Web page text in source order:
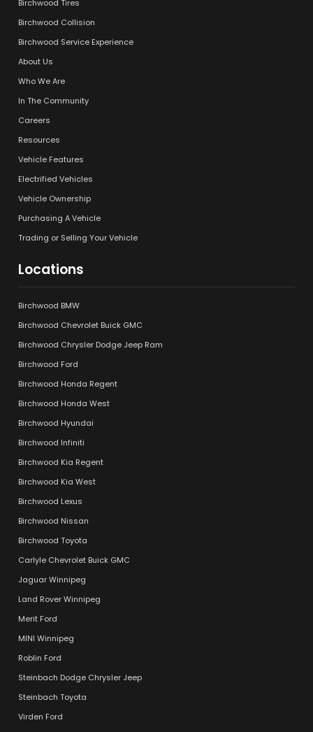
Birchwood Tires
Birchwood Collision
Birchwood Service Experience
About Us
Who We Are
In The Community
Careers
Resources
Vehicle Features
Electrified Vehicles
Vehicle Ownership
Purchasing A Vehicle
Trading or Selling Your Vehicle
Locations
Birchwood BMW
Birchwood Chevrolet Buick GMC
Birchwood Chrysler Dodge Jeep Ram
Birchwood Ford
Birchwood Honda Regent
Birchwood Honda West
Birchwood Hyundai
Birchwood Infiniti
Birchwood Kia Regent
Birchwood Kia West
Birchwood Lexus
Birchwood Nissan
Birchwood Toyota
Carlyle Chevrolet Buick GMC
Jaguar Winnipeg
Land Rover Winnipeg
Merit Ford
MINI Winnipeg
Roblin Ford
Steinbach Dodge Chrysler Jeep
Steinbach Toyota
Virden Ford